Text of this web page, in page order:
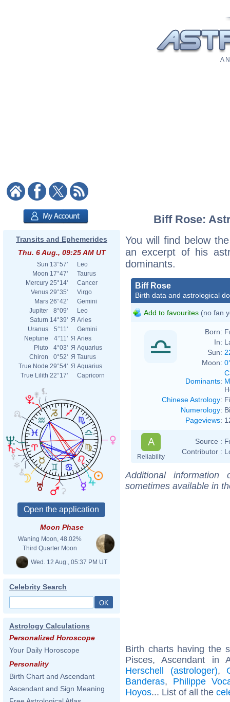
A
Transits and Ephemerides
Thu. 6 Aug., 09:25 AM UT
Sun 13°57'
Leo
Moon 17°47'
Taurus
Mercury 25°14'
Cancer
Venus 29°35'
Virgo
Mars 26°42'
Gemini
Jupiter
8°09'
Leo
Saturn 14°39' Я Aries
Uranus
5°11'
Gemini
Neptune
4°11' Я Aries
Pluto
4°03' Я Aquarius
Chiron
0°52' Я Taurus
True Node 29°54' Я Aquarius
True Lilith 22°17' Capricorn
Moon Phase
Waning Moon, 48.02%
Third Quarter Moon
Wed. 12 Aug., 05:37 PM UT
Celebrity Search
Astrology Calculations
Personalized Horoscope
Your Daily Horoscope
Personality
Birth Chart and Ascendant
Ascendant and Sign Meaning
Biff Rose:
You will find below
an excerpt of his
dominants.
Biff Rose
Birth data and astrological
Add to favourites (no fan
Born:
In:
Sun:
Moon:
Dominants:
Chinese Astrology:
Numerology:
Pageviews:
A
Reliability
Source :
Contributor :
Additional
sometimes available in
Birth charts having the
Pisces, Ascendant
Herschell (astrologer),
Banderas, Philippe
Hoyos... List of all the